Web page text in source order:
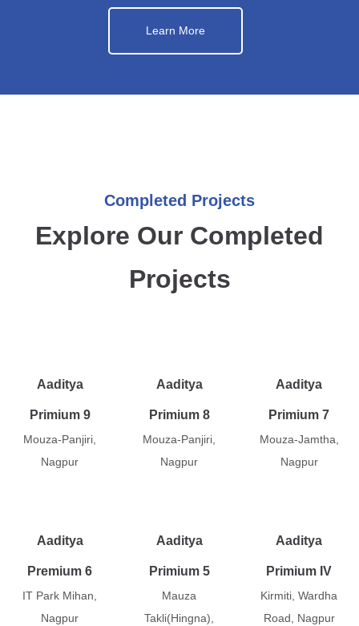
Learn More
Completed Projects
Explore Our Completed
Projects
Aaditya
Primium 9
Mouza-Panjiri,
Nagpur
Aaditya
Primium 8
Mouza-Panjiri,
Nagpur
Aaditya
Primium 7
Mouza-Jamtha,
Nagpur
Aaditya
Premium 6
IT Park Mihan,
Nagpur
Aaditya
Primium 5
Mauza
Takli(Hingna),
Aaditya
Primium IV
Kirmiti, Wardha
Road, Nagpur